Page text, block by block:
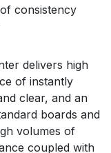
consistency
delivers high
of instantly
clear, and an
boards and
volumes of
coupled with